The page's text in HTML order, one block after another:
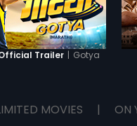
Trailer | Gotya
MOVIES | ON